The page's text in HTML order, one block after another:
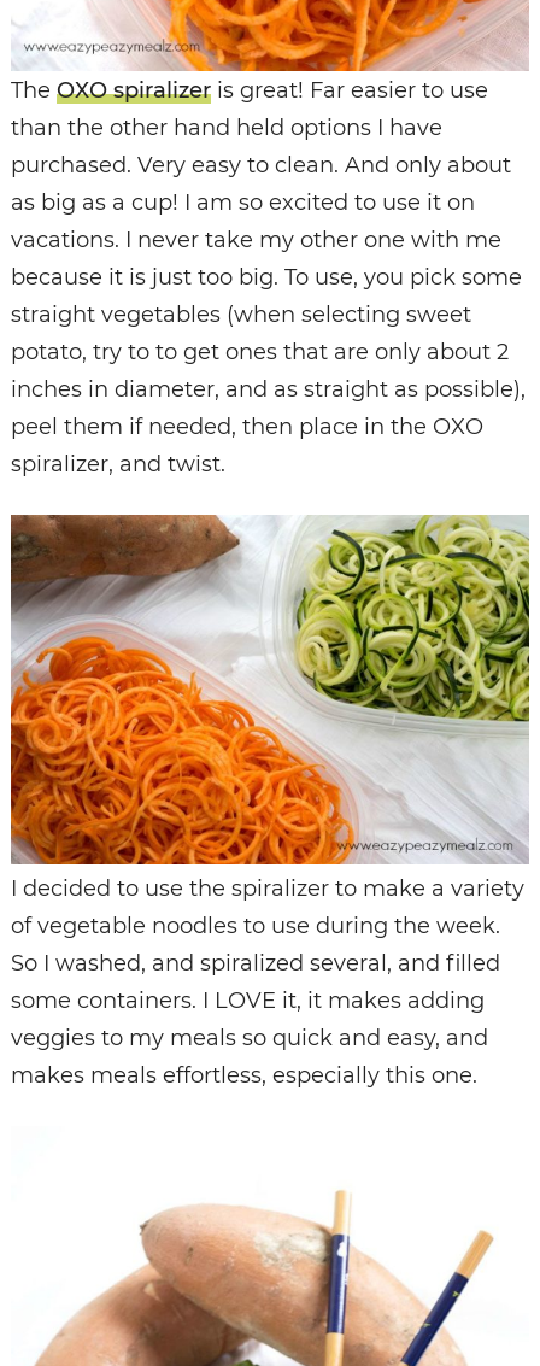
The OXO spiralizeris great! Far easier to use
than the other hand held options I have
purchased. Very easy to clean. And only about
as big as a cup! I am so excited to use it on
vacations. I never take my other one with me
because it is just too big. To use, you pick some
straight vegetables (when selecting sweet
potato, try to to get ones that are only about 2
inches in diameter, and as straight as possible),
peel them if needed, then place in the OXO
spiralizer, and twist.
I decided to use the spiralizer to make a variety
of vegetable noodles to use during the week.
So I washed, and spiralized several, and filled
some containers. I LOVE it, it makes adding
veggies to my meals so quick and easy, and
makes meals effortless, especially this one.